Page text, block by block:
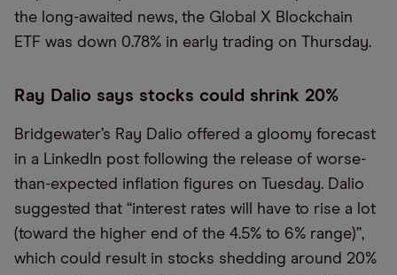
the long-awaited news, the Global X Blockchain
ETF was down 0.78% in early trading on Thursday.
Ray Dalio says stocks could shrink 20%
Bridgewater’s Ray Dalio offered a gloomy forecast
in a LinkedIn post following the release of worse-
than-expected inflation figures on Tuesday. Dalio
suggested that “interest rates will have to rise a lot
(toward the higher end of the 4.5% to 6% range)”,
which could result in stocks shedding around 20%